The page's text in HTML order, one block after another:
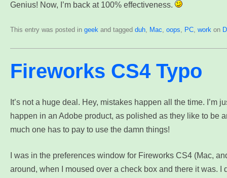
Genius! Now, I’m back at 100% effectiveness.
This entry was posted in geek and tagged duh, Mac, oops, PC, work on
Fireworks CS4 Typo
It’s not a huge deal. Hey, mistakes happen all the time. I’m
happen in an Adobe product, as polished as they like to be
much one has to pay to use the damn things!
I was in the preferences window for Fireworks CS4 (Mac,
around, when I moused over a check box and there it was. I